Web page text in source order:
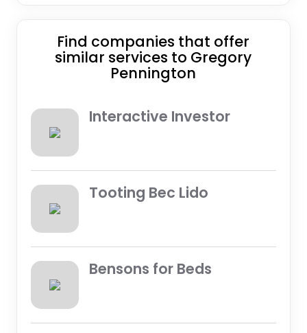
Find companies that offer
similar services to Gregory
Pennington
Interactive Investor
Tooting Bec Lido
Bensons for Beds